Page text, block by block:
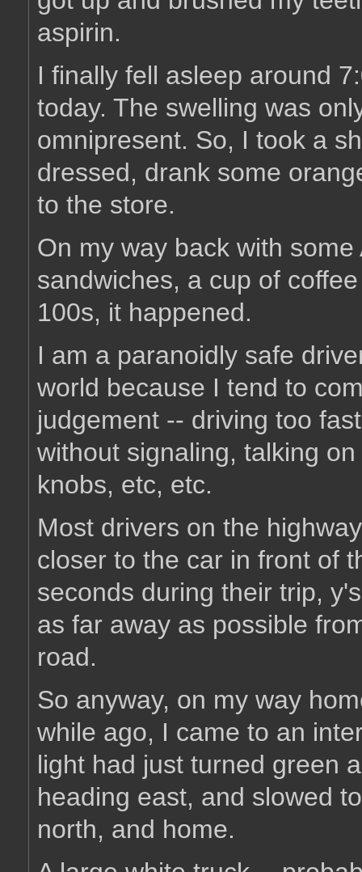
aspirin.
I finally fell asleep around
today. The swelling was
omnipresent. So, I took a
dressed, drank some
to the store.
On my way back with
sandwiches, a cup of
100s, it happened.
I am a paranoidly safe
world because I tend to
judgement -- driving too
without signaling, talking
knobs, etc, etc.
Most drivers on the
closer to the car in front of
seconds during their trip,
as far away as possible
road.
So anyway, on my way
while ago, I came to an
light had just turned green
heading east, and slowed
north, and home.